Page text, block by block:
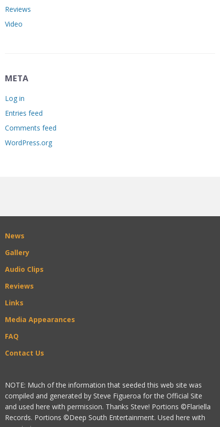
Reviews
Video
META
Log in
Entries feed
Comments feed
WordPress.org
News
Gallery
Audio Clips
Reviews
Links
Media Appearances
FAQ
Contact Us
NOTE: Much of the information that seeded this web site was
compiled and generated by Steve Figueroa for the Official Site
and used here with permission. Thanks Steve! Portions ©Flariella
Records. Portions ©Deep South Entertainment. Used here with